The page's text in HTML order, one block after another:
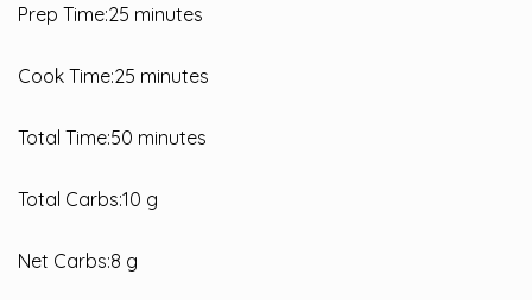
Prep Time:25 minutes
Cook Time:25 minutes
Total Time:50 minutes
Total Carbs:10 g
Net Carbs:8 g